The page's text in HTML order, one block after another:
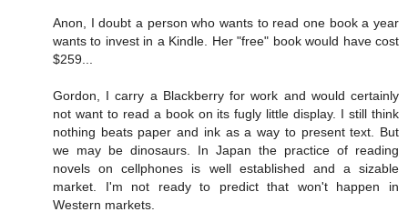
Anon, I doubt a person who wants to read one book a year
wants to invest in a Kindle. Her "free" book would have cost
$259...
Gordon, I carry a Blackberry for work and would certainly
not want to read a book on its fugly little display. I still think
nothing beats paper and ink as a way to present text. But
we may be dinosaurs. In Japan the practice of reading
novels on cellphones is well established and a sizable
market. I'm not ready to predict that won't happen in
Western markets.